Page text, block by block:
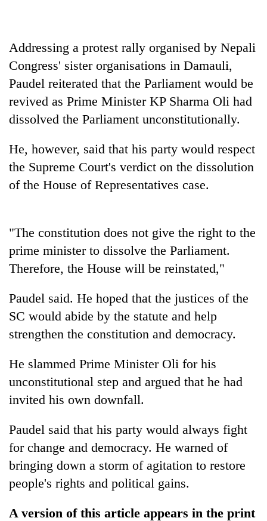
Textile
Industry's
looms
start
again
55
young
leaders
selected
Nepal
cohort
Rain
across
as
far-
temperatures
climb
to
37°C
My
Malaka
Adversaries:
You
not
need
to
awareness
Addressing a protest rally organised by Nepali
Congress' sister organisations in Damauli,
Paudel reiterated that the Parliament would be
revived as Prime Minister KP Sharma Oli had
dissolved the Parliament unconstitutionally.
He, however, said that his party would respect
the Supreme Court's verdict on the dissolution
of the House of Representatives case.
"The constitution does not give the right to the
prime minister to dissolve the Parliament.
Therefore, the House will be reinstated,"
Paudel said. He hoped that the justices of the
SC would abide by the statute and help
strengthen the constitution and democracy.
He slammed Prime Minister Oli for his
unconstitutional step and argued that he had
invited his own downfall.
Paudel said that his party would always fight
for change and democracy. He warned of
bringing down a storm of agitation to restore
people's rights and political gains.
A version of this article appears in the print